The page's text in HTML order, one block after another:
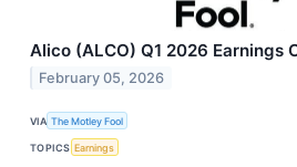
Alico (ALCO) Q1 2026 Earnings
February 05, 2026
VIA The Motley Fool
TOPICS Earnings